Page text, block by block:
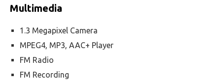
Multimedia
1.3 Megapixel Camera
MPEG4, MP3, AAC+ Player
FM Radio
FM Recording